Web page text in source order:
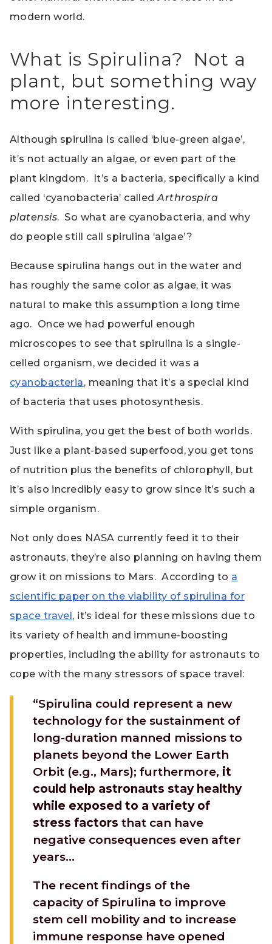
modern world.
What is Spirulina? Not a
plant, but something way
more interesting.
Although spirulina is called ‘blue-green algae’,
it’s not actually an algae, or even part of the
plant kingdom. It’s a bacteria, specifically a kind
called ‘cyanobacteria’ calledArthrospira
platensis. So what are cyanobacteria, and why
do people still call spirulina ‘algae’?
Because spirulina hangs out in the water and
has roughly the same color as algae, it was
natural to make this assumption a long time
ago. Once we had powerful enough
microscopes to see that spirulina is a single-
celled organism, we decided it was a
cyanobacteria, meaning that it’s a special kind
of bacteria that uses photosynthesis.
With spirulina, you get the best of both worlds.
Just like a plant-based superfood, you get tons
of nutrition plus the benefits of chlorophyll, but
it’s also incredibly easy to grow since it’s such a
simple organism.
Not only does NASA currently feed it to their
astronauts, they’re also planning on having them
grow it on missions to Mars. According to a
scientific paper on the viability of spirulina for
space travel, it’s ideal for these missions due to
its variety of health and immune-boosting
properties, including the ability for astronauts to
cope with the many stressors of space travel:
“Spirulina could represent a new
technology for the sustainment of
long-duration manned missions to
planets beyond the Lower Earth
Orbit (e.g., Mars); furthermore, it
could help astronauts stay healthy
while exposed to a variety of
stress factors that can have
negative consequences even after
years…
The recent findings of the
capacity of Spirulina to improve
stem cell mobility and to increase
immune response have opened